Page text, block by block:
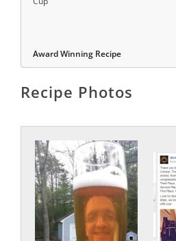
Award Winning Recipe
Recipe Photos